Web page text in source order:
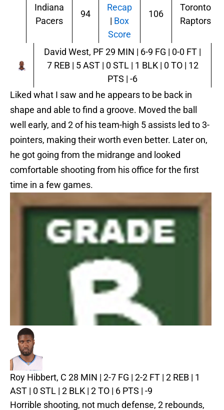
Indiana
Pacers
94
Recap
| Box
Score
106
Toronto
Raptors
David West, PF29 MIN | 6-9 FG | 0-0 FT |
7 REB | 5 AST | 0 STL | 1 BLK | 0 TO | 12
PTS | -6
Liked what I saw and he appears to be back in
shape and able to find a groove. Moved the ball
well early, and 2 of his team-high 5 assists led to 3-
pointers, making their worth even better. Later on,
he got going from the midrange and looked
comfortable shooting from his office for the first
time in a few games.
Roy Hibbert, C 28 MIN | 2-7 FG | 2-2 FT | 2 REB | 1
AST | 0 STL | 2 BLK | 2 TO | 6 PTS | -9
Horrible shooting, not much defense, 2 rebounds,